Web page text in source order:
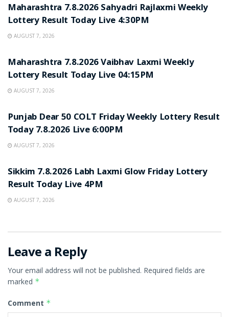
Maharashtra 7.8.2026 Sahyadri Rajlaxmi Weekly
Lottery Result Today Live 4:30PM
AUGUST 7, 2026
Maharashtra 7.8.2026 Vaibhav Laxmi Weekly
Lottery Result Today Live 04:15PM
AUGUST 7, 2026
Punjab Dear 50 COLT Friday Weekly Lottery Result
Today 7.8.2026 Live 6:00PM
AUGUST 7, 2026
Sikkim 7.8.2026 Labh Laxmi Glow Friday Lottery
Result Today Live 4PM
AUGUST 7, 2026
Leave a Reply
Your email address will not be published. Required fields are
marked *
Comment *